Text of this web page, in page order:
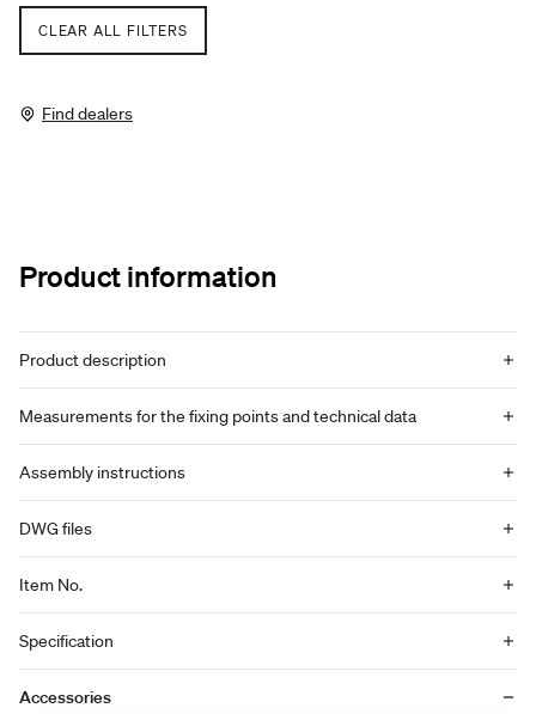
CLEAR ALL FILTERS
Find dealers
Product information
Product description
Measurements for the fixing points and technical data
Assembly instructions
DWG files
Item No.
Specification
Accessories